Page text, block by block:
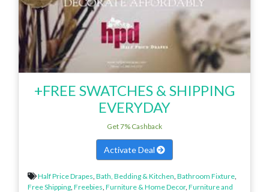
+FREE SWATCHES & SHIPPING
EVERYDAY
Get 7% Cashback
Activate Deal
Half Price Drapes Bath, Bedding & Kitchen Bathroom Fixture
Free Shipping Freebies Furniture & Home Decor, Furniture and